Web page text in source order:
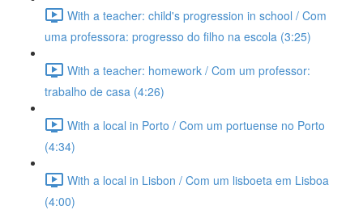
With a teacher: child's progression in school / Com
uma professora: progresso do filho na escola (3:25)
With a teacher: homework / Com um professor:
trabalho de casa (4:26)
With a local in Porto / Com um portuense no Porto
(4:34)
With a local in Lisbon / Com um lisboeta em Lisboa
(4:00)